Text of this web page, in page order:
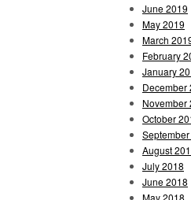
June 2019
May 2019
March
February
January
December
November
October
August
July 2018
June 2018
May 2018